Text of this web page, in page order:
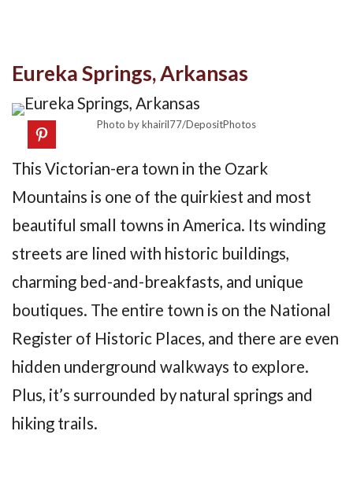
Eureka Springs, Arkansas
Photo by khairil77/DepositPhotos
This Victorian-era town in the Ozark
Mountains is one of the quirkiest and most
beautiful small towns in America. Its winding
streets are lined with historic buildings,
charming bed-and-breakfasts, and unique
boutiques. The entire town is on the National
Register of Historic Places, and there are even
hidden underground walkways to explore.
Plus, it’s surrounded by natural springs and
hiking trails.